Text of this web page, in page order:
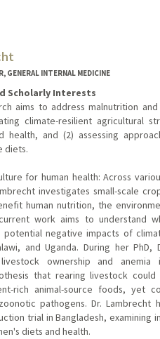
GENERAL INTERNAL MEDICINE
Scholarly Interests
aims to address malnutrition
climate-resilient agricultural
health, and (2) assessing
diets.
for human health: Across
investigates small-scale
human nutrition, the
work aims to understand
negative impacts of
and Uganda. During her PhD,
ownership and anemia
that rearing livestock
rich animal-source foods, yet
pathogens. Dr. Lambrecht
trial in Bangladesh, examining
diets and health.